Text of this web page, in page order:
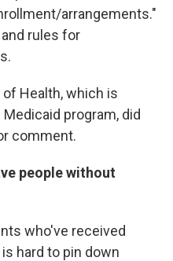
arrangements."
rules for
Health, which is
program, did
comment.
people without
who've received
hard to pin down